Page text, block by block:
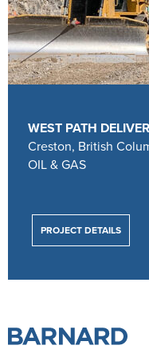
WEST PATH
Creston, British
OIL & GAS
PROJECT DETAILS